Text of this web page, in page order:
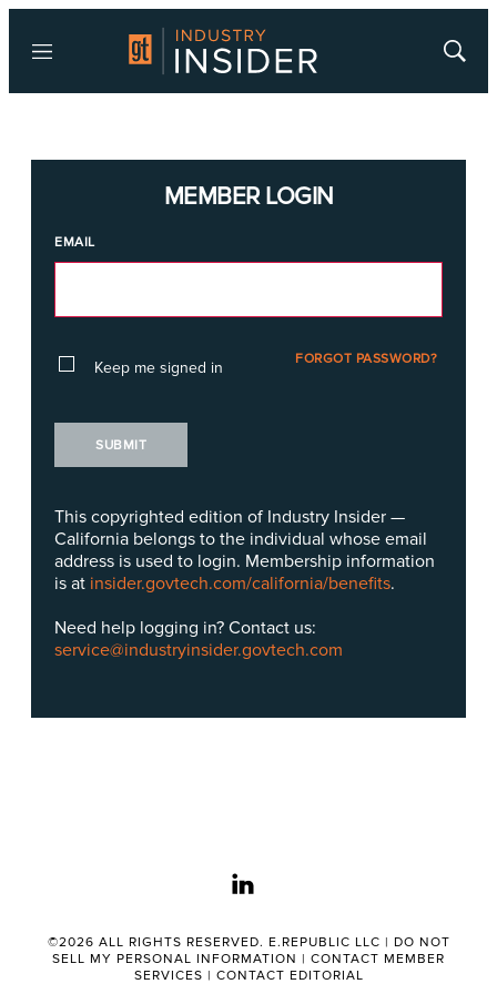
Menu
Show
MEMBER LOGIN
EMAIL
Keep me signed in FORGOT PASSWORD?
SUBMIT
This copyrighted edition of Industry Insider —
California belongs to the individual whose email
address is used to login. Membership information
is at insider.govtech.com/california/benefits.
Need help logging in? Contact us:
service@industryinsider.govtech.com
linkedin
©2026 ALL RIGHTS RESERVED. E.REPUBLIC LLC | DO NOT
SELL MY PERSONAL INFORMATION | CONTACT MEMBER
SERVICES | CONTACT EDITORIAL